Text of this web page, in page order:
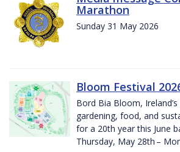
Marathon
Sunday 31 May 2026
Bloom Festival
Bord Bia Bloom,
gardening, food, and
for a 20th year this June
Thursday, May 28th –